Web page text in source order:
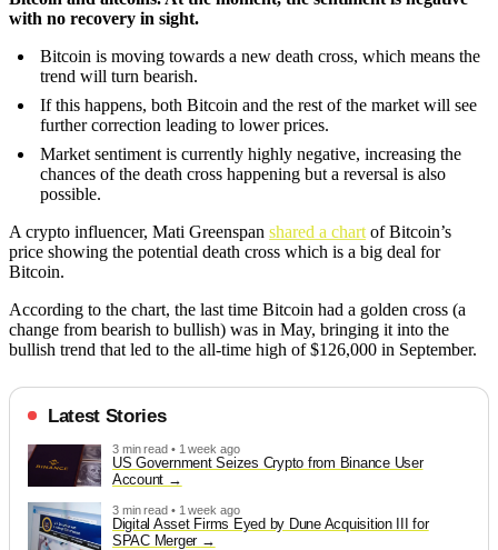
with no recovery in sight.
Bitcoin is moving towards a new death cross, which means the
trend will turn bearish.
If this happens, both Bitcoin and the rest of the market will see
further correction leading to lower prices.
Market sentiment is currently highly negative, increasing the
chances of the death cross happening but a reversal is also
possible.
A crypto influencer, Mati Greenspan shared a chart of Bitcoin’s
price showing the potential death cross which is a big deal for
Bitcoin.
According to the chart, the last time Bitcoin had a golden cross (a
change from bearish to bullish) was in May, bringing it into the
bullish trend that led to the all-time high of $126,000 in September.
Latest Stories
3 min read • 1 week ago
US Government Seizes Crypto from Binance User
Account
3 min read • 1 week ago
Digital Asset Firms Eyed by Dune Acquisition III for
SPAC Merger